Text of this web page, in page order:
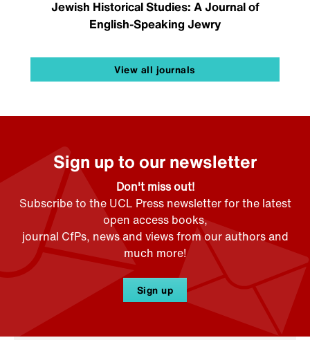
Jewish Historical Studies: A Journal of
English-Speaking Jewry
View all journals
Sign up to our newsletter
Don't miss out!
Subscribe to the UCL Press newsletter for the latest
open access books,
journal CfPs, news and views from our authors and
much more!
Sign up